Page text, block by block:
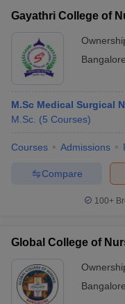
Gayathri College of
Bangalore
M.Sc Medical Surgical
M.Sc. (5 Courses)
Courses Admissions
Compare
100+
Global College of
Bangalore